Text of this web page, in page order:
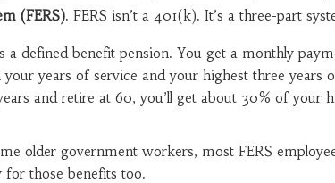
(FERS). FERS isn’t a 401(k). It’s a three-part
a defined benefit pension. You get a monthly
years of service and your highest three years
and retire at 60, you’ll get about 30% of your
older government workers, most FERS
for those benefits too.